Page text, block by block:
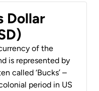
Dollar
of the
is represented by
called ‘Bucks’ –
period in US